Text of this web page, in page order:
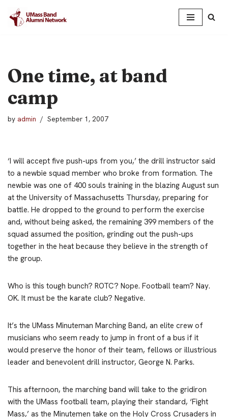
Skip
One time, at band
camp
by admin September 1, 2007
‘I will accept five push-ups from you,’ the drill instructor said
to a newbie squad member who broke from formation. The
newbie was one of 400 souls training in the blazing August sun
at the University of Massachusetts Thursday, preparing for
battle. He dropped to the ground to perform the exercise
and, without being asked, the remaining 399 members of the
squad assumed the position, grinding out the push-ups
together in the heat because they believe in the strength of
the group.
Who is this tough bunch? ROTC? Nope. Football team? Nay.
OK. It must be the karate club? Negative.
It’s the UMass Minuteman Marching Band, an elite crew of
musicians who seem ready to jump in front of a bus if it
would preserve the honor of their team, fellows or illustrious
leader and benevolent drill instructor, George N. Parks.
This afternoon, the marching band will take to the gridiron
with the UMass football team, playing their standard, ‘Fight
Mass,’ as the Minutemen take on the Holy Cross Crusaders in